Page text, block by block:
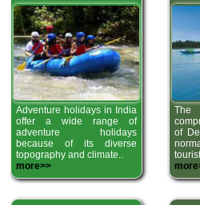
Adventure holidays in India
offer a wide range of
adventure holidays
because of its diverse
topography and climate..
more>>
of